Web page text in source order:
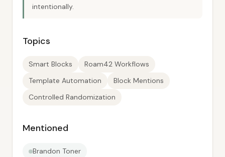
intentionally.
Topics
Smart Blocks
Roam42 Workflows
Template Automation
Block Mentions
Controlled Randomization
Mentioned
Brandon Toner